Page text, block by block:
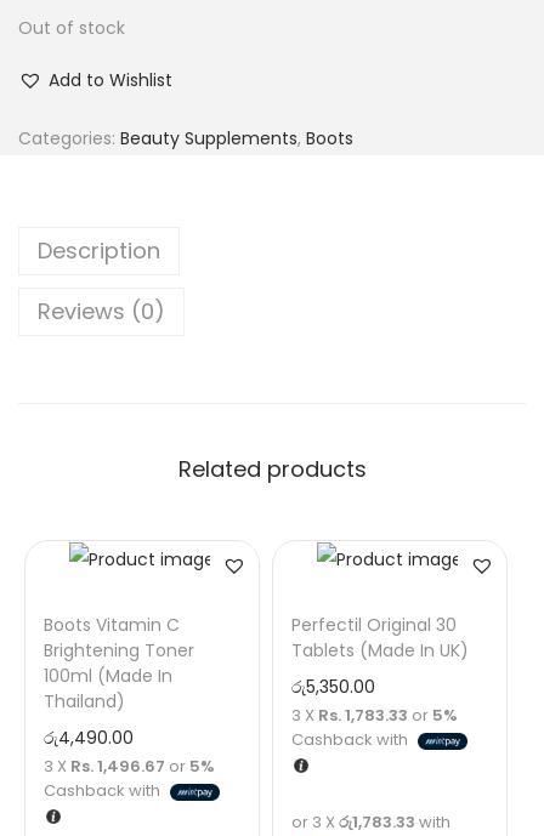
Out of stock
Add to Wishlist
Categories: Beauty Supplements, Boots
Description
Reviews (0)
Related products
Boots Vitamin C
Brightening Toner
100ml (Made In
Thailand)
රු4,490.00
3 X Rs. 1,496.67 or 5%
Cashback with
Perfectil Original 30
Tablets (Made In UK)
රු5,350.00
3 X Rs. 1,783.33 or 5%
Cashback with
or 3 X රු1,783.33 with